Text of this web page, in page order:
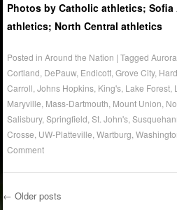
Photos by Catholic athletics; Sofia
athletics; North Central athletics
Posted inAround the Nation |TaggedAurora
Cortland DePauw, Endicott ,Grove City,
Carroll ,Johns Hopkins King's Lake Forest
Maryville Mass-Dartmouth Mount Union
Salisbury,Springfield ,St. John's ,
Crosse UW-Platteville ,Wartburg ,
Comment
← Older posts